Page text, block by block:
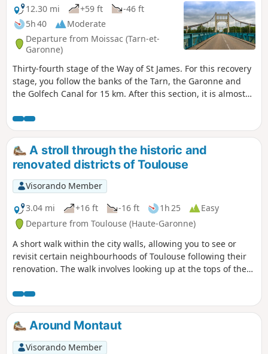
12.30 mi +59 ft
-46 ft
5h 40
Moderate
Departure from Moissac (Tarn-et-
Garonne)
Thirty-fourth stage of the Way of St James. For this recovery
stage, you follow the banks of the Tarn, the Garonne and
the Golfech Canal for 15 km. After this section, it is almost
however, be necessary to reach Auvillar.
A stroll through the historic and
renovated districts of Toulouse
Visorando Member
3.04 mi
+16 ft -16 ft 1h 25
Easy
Departure from Toulouse (Haute-Garonne)
A short walk within the city walls, allowing you to see or
revisit certain neighbourhoods of Toulouse following their
renovation. The walk involves looking up at the tops of the
the streets are either entirely pedestrianised or shared.
Numerous monuments, buildings from past centuries, and
inner courtyards are worth seeing if entry is permitted.
Visits to the monuments can significantly extend the
walking time.
Around Montaut
Visorando Member